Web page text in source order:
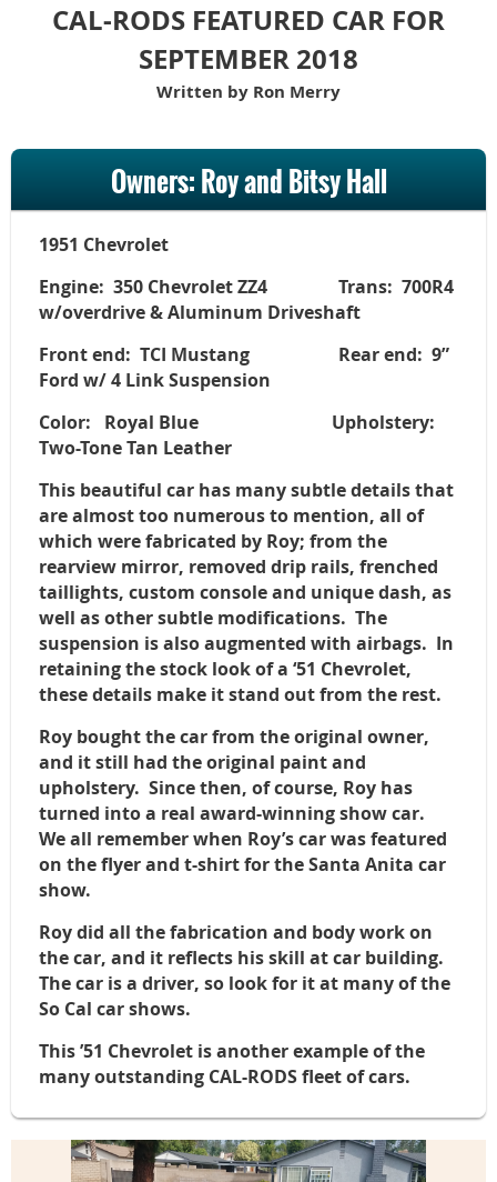
CAL-RODS FEATURED CAR FOR
SEPTEMBER 2018
Written by Ron Merry
Owners: Roy and Bitsy Hall
1951 Chevrolet
Engine: 350 Chevrolet ZZ4 Trans: 700R4
w/overdrive & Aluminum Driveshaft
Front end: TCI Mustang Rear end: 9”
Ford w/ 4 Link Suspension
Color: Royal Blue Upholstery:
Two-Tone Tan Leather
This beautiful car has many subtle details that
are almost too numerous to mention, all of
which were fabricated by Roy; from the
rearview mirror, removed drip rails, frenched
taillights, custom console and unique dash, as
well as other subtle modifications. The
suspension is also augmented with airbags. In
retaining the stock look of a ‘51 Chevrolet,
these details make it stand out from the rest.
Roy bought the car from the original owner,
and it still had the original paint and
upholstery. Since then, of course, Roy has
turned into a real award-winning show car.
We all remember when Roy’s car was featured
on the flyer and t-shirt for the Santa Anita car
show.
Roy did all the fabrication and body work on
the car, and it reflects his skill at car building.
The car is a driver, so look for it at many of the
So Cal car shows.
This ’51 Chevrolet is another example of the
many outstanding CAL-RODS fleet of cars.